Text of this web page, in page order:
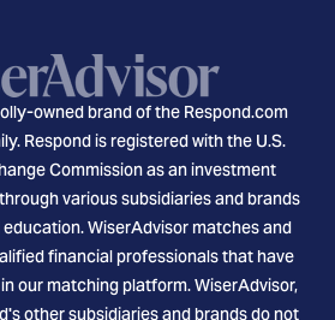
owned brand of the Respond.com
Respond is registered with the U.S.
Commission as an investment
various subsidiaries and brands
WiserAdvisor matches and
financial professionals that have
our matching platform. WiserAdvisor,
other subsidiaries and brands do not